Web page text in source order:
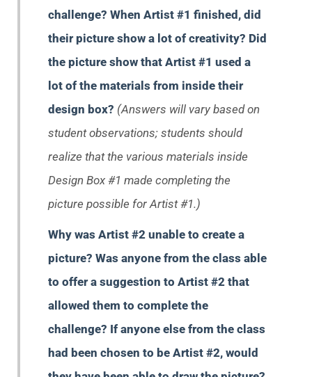
challenge? When Artist #1 finished, did
their picture show a lot of creativity? Did
the picture show that Artist #1 used a
lot of the materials from inside their
design box? (Answers will vary based on
student observations; students should
realize that the various materials inside
Design Box #1 made completing the
picture possible for Artist #1.)
Why was Artist #2 unable to create a
picture? Was anyone from the class able
to offer a suggestion to Artist #2 that
allowed them to complete the
challenge? If anyone else from the class
had been chosen to be Artist #2, would